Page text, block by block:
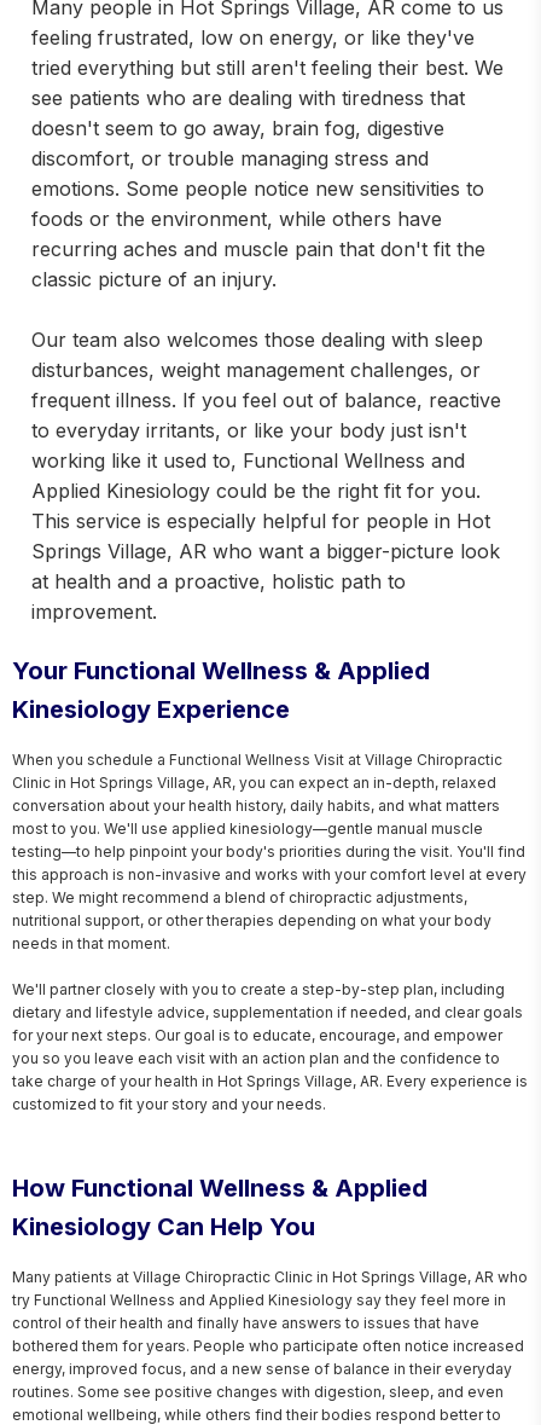
Many people in Hot Springs Village, AR come to us
feeling frustrated, low on energy, or like they've
tried everything but still aren't feeling their best. We
see patients who are dealing with tiredness that
doesn't seem to go away, brain fog, digestive
discomfort, or trouble managing stress and
emotions. Some people notice new sensitivities to
foods or the environment, while others have
recurring aches and muscle pain that don't fit the
classic picture of an injury.
Our team also welcomes those dealing with sleep
disturbances, weight management challenges, or
frequent illness. If you feel out of balance, reactive
to everyday irritants, or like your body just isn't
working like it used to, Functional Wellness and
Applied Kinesiology could be the right fit for you.
This service is especially helpful for people in Hot
Springs Village, AR who want a bigger-picture look
at health and a proactive, holistic path to
improvement.
Your Functional Wellness & Applied
Kinesiology Experience
When you schedule a Functional Wellness Visit at Village Chiropractic
Clinic in Hot Springs Village, AR, you can expect an in-depth, relaxed
conversation about your health history, daily habits, and what matters
most to you. We'll use applied kinesiology—gentle manual muscle
testing—to help pinpoint your body's priorities during the visit. You'll find
this approach is non-invasive and works with your comfort level at every
step. We might recommend a blend of chiropractic adjustments,
nutritional support, or other therapies depending on what your body
needs in that moment.
We'll partner closely with you to create a step-by-step plan, including
dietary and lifestyle advice, supplementation if needed, and clear goals
for your next steps. Our goal is to educate, encourage, and empower
you so you leave each visit with an action plan and the confidence to
take charge of your health in Hot Springs Village, AR. Every experience is
customized to fit your story and your needs.
How Functional Wellness & Applied
Kinesiology Can Help You
Many patients at Village Chiropractic Clinic in Hot Springs Village, AR who
try Functional Wellness and Applied Kinesiology say they feel more in
control of their health and finally have answers to issues that have
bothered them for years. People who participate often notice increased
energy, improved focus, and a new sense of balance in their everyday
routines. Some see positive changes with digestion, sleep, and even
emotional wellbeing, while others find their bodies respond better to